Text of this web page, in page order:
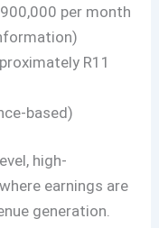
per month
R11
based)
high-
earnings are
generation.